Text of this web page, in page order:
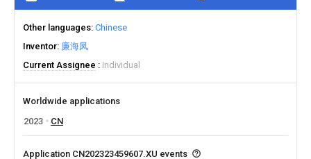
Other languages Chinese
Inventor 廉海凤
Current Assignee
Individual
Worldwide applications
2023
CN
Application CN202323459607.XU events